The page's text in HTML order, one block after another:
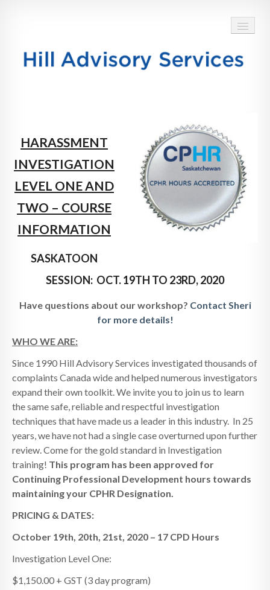
SERVICES
TESTIMONIALS
CONTACT
HARASSMENT
INVESTIGATION
LEVEL ONE AND
TWO – COURSE
INFORMATION
SASKATOON
SESSION: OCT. 19TH TO 23RD, 2020
Have questions about our workshop? Contact Sheri
for more details!
WHO WE ARE:
Since 1990 Hill Advisory Services investigated thousands of
complaints Canada wide and helped numerous investigators
expand their own toolkit. We invite you to join us to learn
the same safe, reliable and respectful investigation
techniques that have made us a leader in this industry. In 25
years, we have not had a single case overturned upon further
review. Come for the gold standard in Investigation
training! This program has been approved for
Continuing Professional Development hours towards
maintaining your CPHR Designation.
PRICING & DATES:
October 19th, 20th, 21st, 2020 – 17 CPD Hours
Investigation Level One:
$1,150.00 + GST (3 day program)